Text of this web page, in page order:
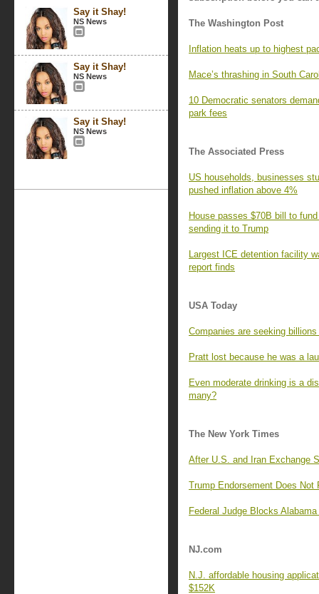
Say it Shay!
NS News
Say it Shay!
NS News
Say it Shay!
NS News
The Washington Post
Inflation heats up to highest
Mace’s thrashing in South
10 Democratic senators
park fees
The Associated Press
US households, businesses
pushed inflation above 4%
House passes $70B bill to
sending it to Trump
Largest ICE detention facility
report finds
USA Today
Companies are seeking
Pratt lost because he was a
Even moderate drinking is a
many?
The New York Times
After U.S. and Iran Exchange
Trump Endorsement Does
Federal Judge Blocks
NJ.com
N.J. affordable housing
$152K